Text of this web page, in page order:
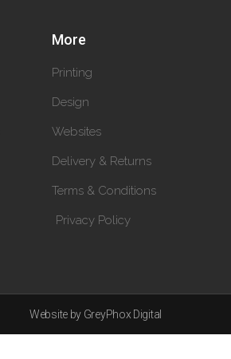
More
Printing
Design
Websites
Delivery & Returns
Terms & Conditions
Privacy Policy
Website by GreyPhox Digital